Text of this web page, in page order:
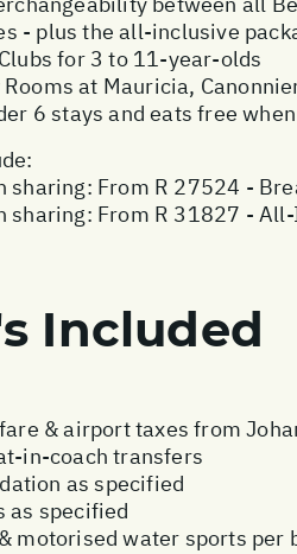
- plus the all-inclusive
for 3 to 11-year-olds
Rooms at Mauricia,
6 stays and eats free
sharing: From R 27524 -
sharing: From R 31827 -
Included
& airport taxes from
in-coach transfers
as specified
as specified
motorised water sports per